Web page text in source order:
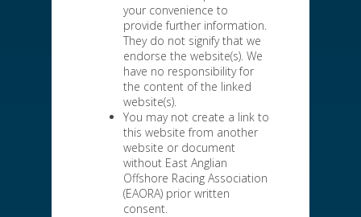
your convenience to
provide further information.
They do not signify that we
endorse the website(s). We
have no responsibility for
the content of the linked
website(s).
You may not create a link to
this website from another
website or document
without East Anglian
Offshore Racing Association
(EAORA) prior written
consent.